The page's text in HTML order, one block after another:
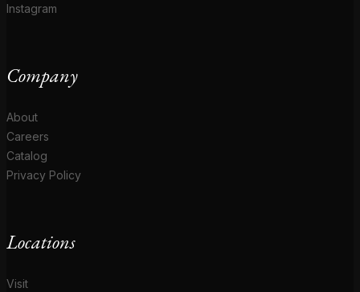
Instagram
Company
About
Careers
Catalog
Privacy Policy
Locations
Visit